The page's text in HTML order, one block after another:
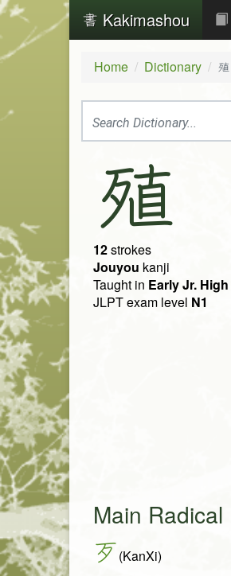
Kakimashou
Home Dictionary 殖
殖
12strokes
Jouyou kanji
Taught in Early Jr. High
JLPT exam level N1
Main Radical
歹(KanXi)